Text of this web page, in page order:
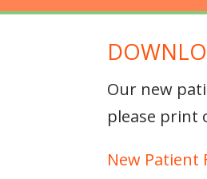
Our new
please print
New Patient